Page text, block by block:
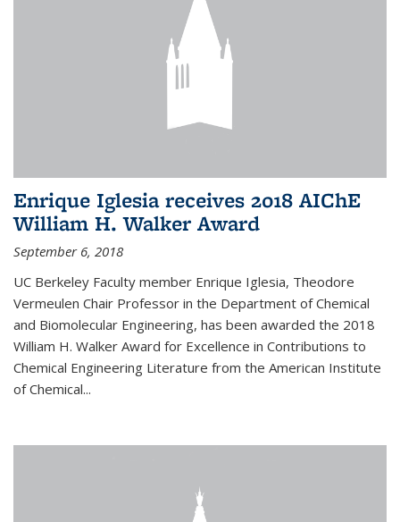
Enrique Iglesia receives 2018 AIChE
William H. Walker Award
September 6, 2018
UC Berkeley Faculty member Enrique Iglesia, Theodore
Vermeulen Chair Professor in the Department of Chemical
and Biomolecular Engineering, has been awarded the 2018
William H. Walker Award for Excellence in Contributions to
Chemical Engineering Literature from the American Institute
of Chemical...